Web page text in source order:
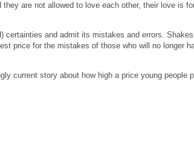
they are not allowed to love each other, their love is
certainties and admit its mistakes and errors.
price for the mistakes of those who will no longer
current story about how high a price young people